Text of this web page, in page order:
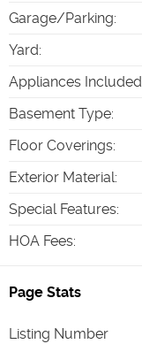
Garage/Parking:
Yard:
Appliances Included
Basement Type:
Floor Coverings:
Exterior Material:
Special Features:
HOA Fees:
Page Stats
Listing Number